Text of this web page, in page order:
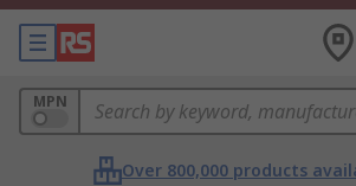
MPN
Over 800,000 products